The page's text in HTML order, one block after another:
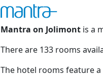
Mantra on Jolimont is a
There are 133 rooms
The hotel rooms feature